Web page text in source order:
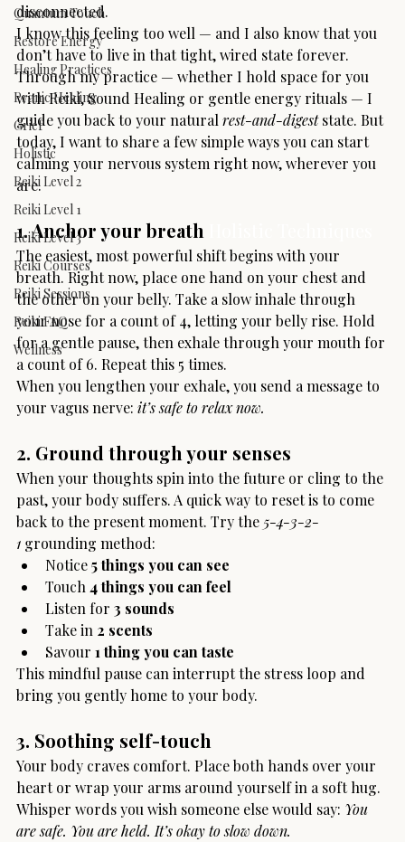
Quantum Touch
Restore Energy
Healing Practices
Pranic Healing
Grief
Holistic
Reiki Level 2
Reiki Level 1
Reiki Level 3
Reiki Courses
Reiki Sessions
Reiki FAQ
Wellness
disconnected.
I know this feeling too well — and I also know that you
don’t have to live in that tight, wired state forever.
Through my practice — whether I hold space for you
with Reiki, Sound Healing or gentle energy rituals — I
guide you back to your natural rest-and-digest state. But
today, I want to share a few simple ways you can start
calming your nervous system right now, wherever you
are.
1. Anchor your breath
The easiest, most powerful shift begins with your
breath. Right now, place one hand on your chest and
the other on your belly. Take a slow inhale through
your nose for a count of 4, letting your belly rise. Hold
for a gentle pause, then exhale through your mouth for
a count of 6. Repeat this 5 times.
When you lengthen your exhale, you send a message to
your vagus nerve: it’s safe to relax now.
2. Ground through your senses
When your thoughts spin into the future or cling to the
past, your body suffers. A quick way to reset is to come
back to the present moment. Try the 5-4-3-2-
1 grounding method:
Notice 5 things you can see
Touch 4 things you can feel
Listen for 3 sounds
Take in 2 scents
Savour 1 thing you can taste
This mindful pause can interrupt the stress loop and
bring you gently home to your body.
3. Soothing self-touch
Your body craves comfort. Place both hands over your
heart or wrap your arms around yourself in a soft hug.
Whisper words you wish someone else would say: You
are safe. You are held. It’s okay to slow down.